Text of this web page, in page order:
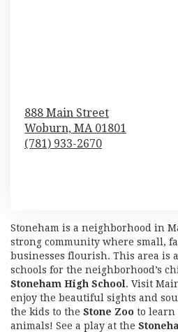
888 Main Street
Woburn, MA 01801
(781) 933-2670
Stoneham is a neighborhood in
strong community where small,
businesses flourish. This area is
schools for the neighborhood’s
Stoneham High School . Visit
enjoy the beautiful sights and
the kids to the Stone Zoo to learn
animals! See a play at the